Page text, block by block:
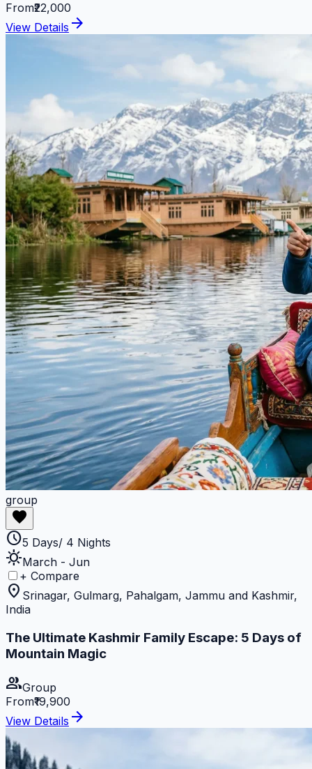
From₹22,000
View Details arrow_forward
group
favorite
schedule5 Days/ 4 Nights
sunnyMarch - Jun
+ Compare
location_on Srinagar, Gulmarg, Pahalgam, Jammu and Kashmir,
India
The Ultimate Kashmir Family Escape: 5 Days of
Mountain Magic
groupGroup
From₹19,900
View Details arrow_forward